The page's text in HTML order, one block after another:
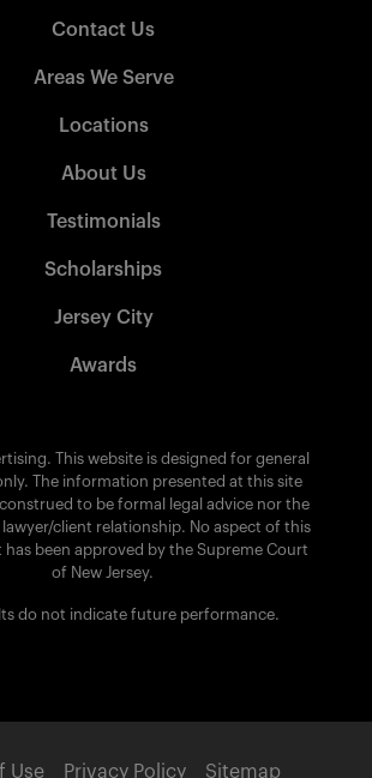
Contact Us
Areas We Serve
Locations
About Us
Testimonials
Scholarships
Jersey City
Awards
This website is designed for general
The information presented at this site
to be formal legal advice nor the
client relationship. No aspect of this
been approved by the Supreme Court
of New Jersey.
do not indicate future performance.
Use Privacy Policy Sitemap